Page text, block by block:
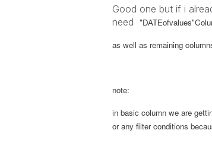
Good one but if i
need "DATEofvalues"
as well as remaining
note:
in basic column we are
or any filter conditions